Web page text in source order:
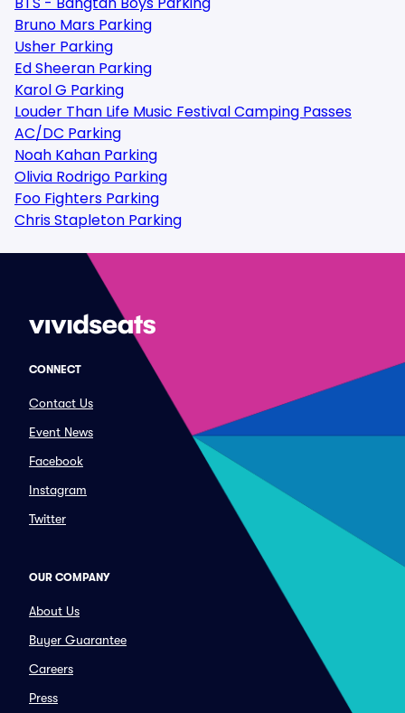
Bruno Mars Parking
Usher Parking
Ed Sheeran Parking
Karol G Parking
Louder Than Life Music Festival Camping Passes
AC/DC Parking
Noah Kahan Parking
Olivia Rodrigo Parking
Foo Fighters Parking
Chris Stapleton Parking
CONNECT
Contact Us
Event News
Facebook
Instagram
Twitter
OUR COMPANY
About Us
Buyer Guarantee
Careers
Press